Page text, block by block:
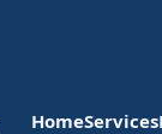
HomeServices